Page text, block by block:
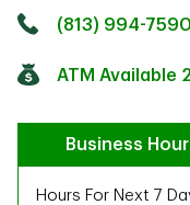
(813) 994-7590
ATM Available
Business
Hours For Next 7